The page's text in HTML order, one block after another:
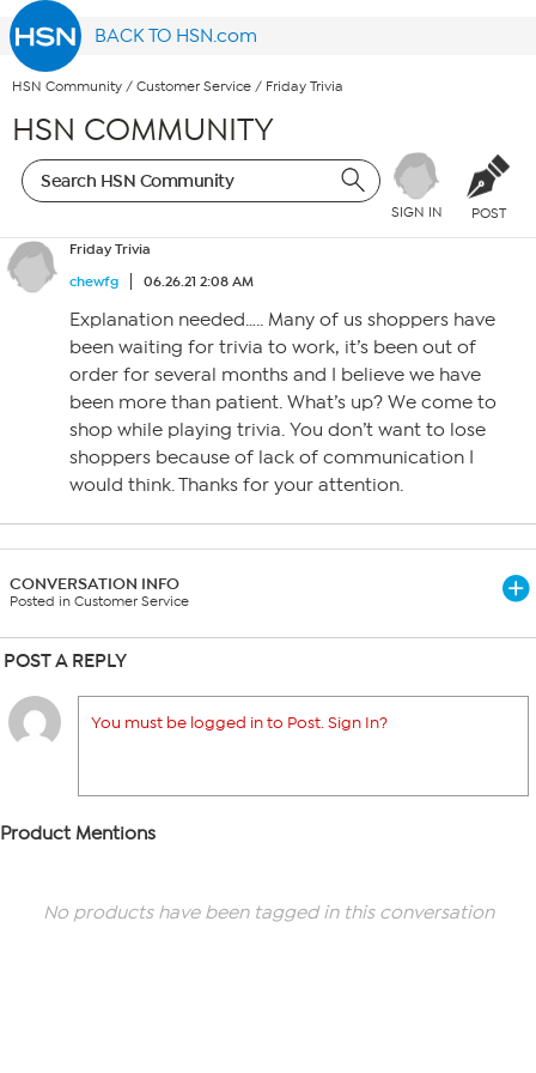
BACK TO HSN.com
HSN Community / Customer Service / Friday Trivia
HSN COMMUNITY
SIGN IN POST
Friday Trivia
chewfg
06.26.21 2:08 AM
Explanation needed….. Many of us shoppers have
been waiting for trivia to work, it’s been out of
order for several months and I believe we have
been more than patient. What’s up? We come to
shop while playing trivia. You don’t want to lose
shoppers because of lack of communication I
would think. Thanks for your attention.
CONVERSATION INFO
Posted in Customer Service
POST A REPLY
You must be logged in to Post. Sign In?
Product Mentions
No products have been tagged in this conversation